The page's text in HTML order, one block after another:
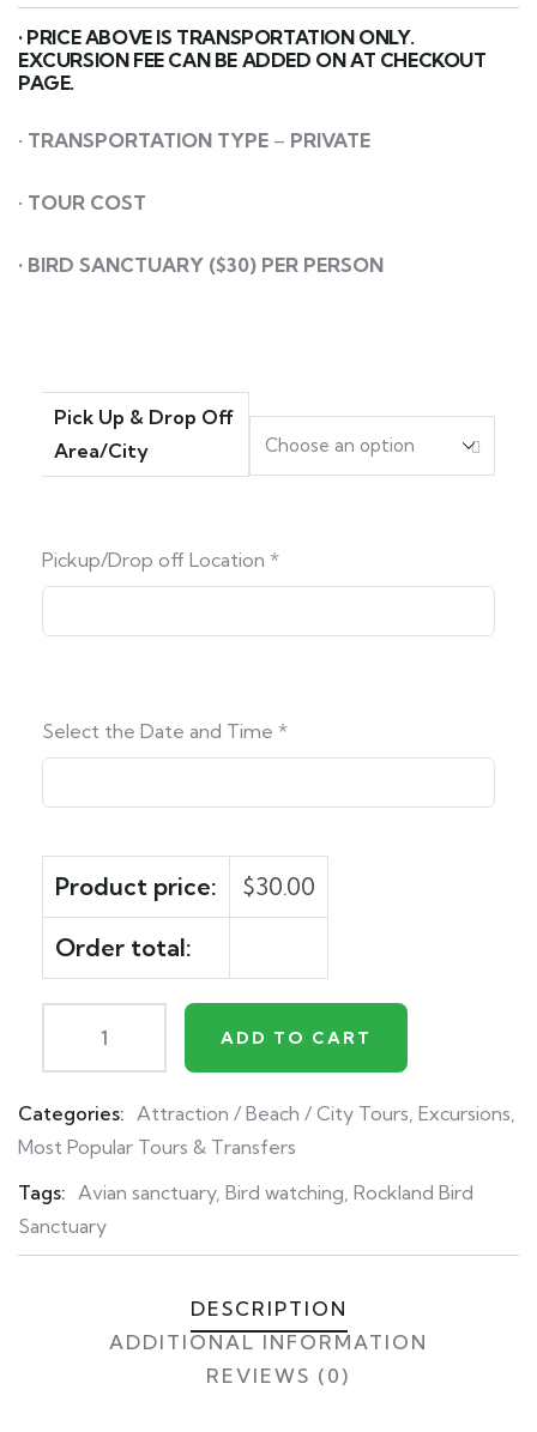
on
customer
ratings
• PRICE ABOVE IS TRANSPORTATION ONLY.
EXCURSION FEE CAN BE ADDED ON AT CHECKOUT
PAGE.
• TRANSPORTATION TYPE – PRIVATE
• TOUR COST
• BIRD SANCTUARY ($30) PER PERSON
Pick Up & Drop Off
Area/City
Pickup/Drop off Location *
Select the Date and Time *
Product price: $30.00
Order total:
ADD TO CART
Categories: Attraction / Beach / City Tours, Excursions,
Most Popular Tours & Transfers
Tags: Avian sanctuary, Bird watching, Rockland Bird
Sanctuary
DESCRIPTION
ADDITIONAL INFORMATION
REVIEWS (0)